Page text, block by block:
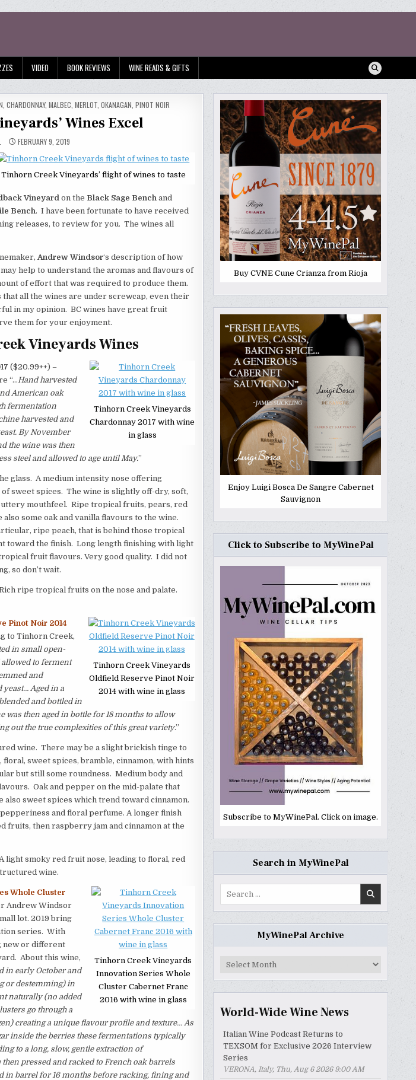
VIDEO BOOK REVIEWS WINE READS & GIFTS
CHARDONNAY, MALBEC MERLOT, OKANAGAN PINOT NOIR
Wines Excel
FEBRUARY 9, 2019
Tinhorn Creek Vineyards’ flight of wines to taste
Vineyardon the Black Sage Benchand
Bench. I have been fortunate to have received
releases, to review for you. The wines all
Andrew Windsor‘s description of how
help to understand the aromas and flavours of
of effort that was required to produce them.
all the wines are under screwcap, even their
in my opinion. BC wines have great fruit
them for your enjoyment.
Vineyards Wines
Tinhorn Creek Vineyards
Chardonnay 2017 with wine
in glass
($20.99++) –
“… Hand harvested
American oak
fermentation
harvested and
By November
the wine was then
steel and allowed to age until May.”
glass. A medium intensity nose offering
sweet spices. The wine is slightly off-dry, soft,
mouthfeel. Ripe tropical fruits, pears, red
some oak and vanilla flavours to the wine.
ripe peach, that is behind those tropical
toward the finish. Long length finishing with light
fruit flavours. Very good quality. I did not
so don’t wait.
ripe tropical fruits on the nose and palate.
Tinhorn Creek Vineyards
Oldfield Reserve Pinot Noir
2014 with wine in glass
Pinot Noir 2014
to Tinhorn Creek,
in small open-
to ferment
and
Aged in a
and bottled in
was then aged in bottle for 18 months to allow
out the true complexities of this great variety.”
wine. There may be a slight brickish tinge to
sweet spices, bramble, cinnamon, with hints
but still some roundness. Medium body and
Oak and pepper on the mid-palate that
sweet spices which trend toward cinnamon.
and floral perfume. A longer finish
then raspberry jam and cinnamon at the
A light smoky red fruit nose, leading to floral, red
wine.
Tinhorn Creek Vineyards
Innovation Series Whole
Cluster Cabernet Franc
2016 with wine in glass
Whole Cluster
Andrew Windsor
lot. 2019 bring
series. With
new or different
About this wine,
in early October and
or destemming) in
naturally (no added
go through a
creating a unique flavour profile and texture… As
inside the berries these fermentations typically
to a long, slow, gentle extraction of
pressed and racked to French oak barrels
in barrel for 16 months before racking, fining and
Buy CVNE Cune Crianza from Rioja
Enjoy Luigi Bosca De Sangre Cabernet
Sauvignon
Click to Subscribe to MyWinePal
Subscribe to MyWinePal. Click on image.
Search in MyWinePal
MyWinePal Archive
MyWinePal
World-Wide Wine News
Italian Wine Podcast Returns to
TEXSOM for Exclusive 2026 Interview
Series
VERONA, Italy, Thu, Aug 6 2026 9:00 AM